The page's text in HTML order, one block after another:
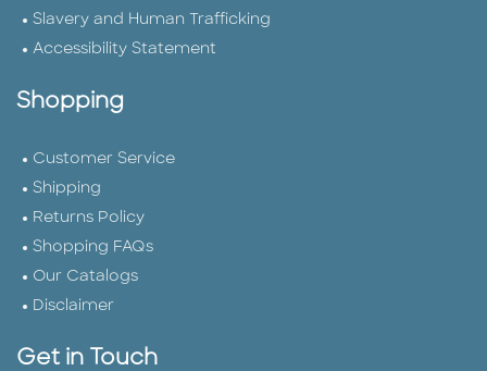
Slavery and Human Trafficking
Accessibility Statement
Shopping
Customer Service
Shipping
Returns Policy
Shopping FAQs
Our Catalogs
Disclaimer
Get in Touch